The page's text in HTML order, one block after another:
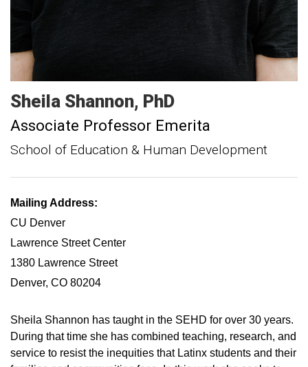
Sheila Shannon PhD
Associate Professor Emerita
School of Education & Human Development
Mailing Address:
CU Denver
Lawrence Street Center
1380 Lawrence Street
Denver, CO 80204
Sheila Shannon has taught in the SEHD for over 30 years.
During that time she has combined teaching, research, and
service to resist the inequities that Latinx students and their